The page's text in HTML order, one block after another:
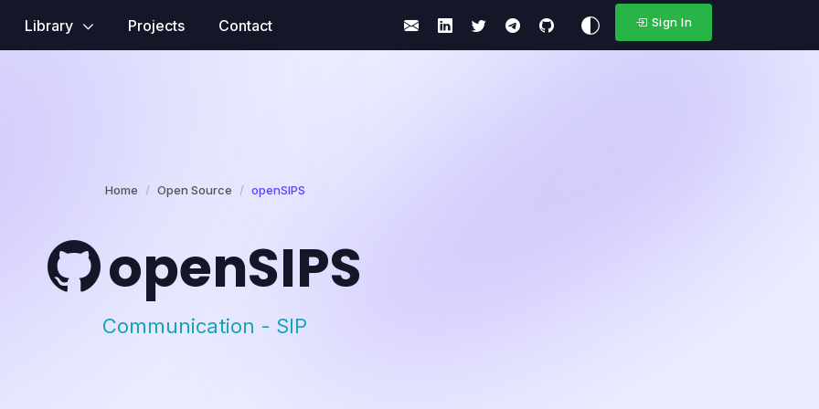
Library Projects Contact Sign In
Home Open Source openSIPS
openSIPS
Communication - SIP